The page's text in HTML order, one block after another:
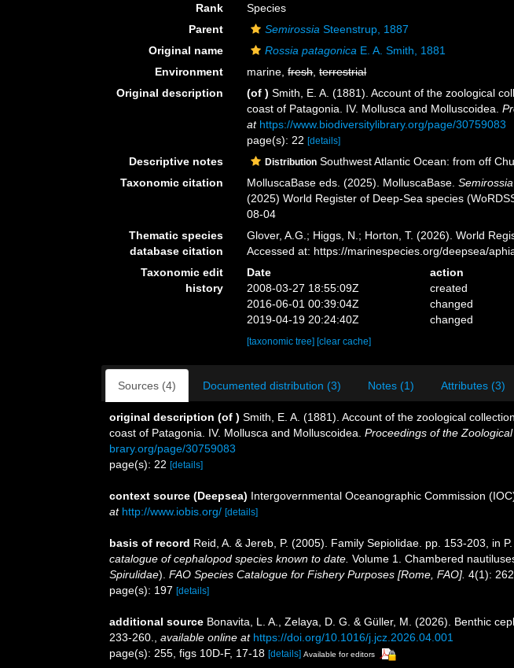
Rank
Species
Parent
Semirossia Steenstrup, 1887
Original name
Rossia patagonica E. A. Smith, 1881
Environment
marine,fresh,terrestrial
Original description
(of ) Smith, E. A. (1881). Account of the zoological
coast of Patagonia. IV. Mollusca and Molluscoidea.
at https://www.biodiversitylibrary.org/page/30759083
page(s): 22[details]
Descriptive notes Distribution Southwest Atlantic Ocean: from off
Taxonomic citation
MolluscaBase eds. (2025). MolluscaBase.
(2025) World Register of Deep-Sea species
08-04
Thematic species
database citation
Glover, A.G.; Higgs, N.; Horton, T. (2026). World
Accessed at: https://marinespecies.org/deepsea/
Taxonomic edit
history
Date action
2008-03-27 18:55:09Z
created
2016-06-01 00:39:04Z
changed
2019-04-19 20:24:40Z
changed
[taxonomic tree] [clear cache]
Sources (4) Documented distribution (3) Notes (1) Attributes (3)
original description (of ) Smith, E. A. (1881). Account of the zoological
coast of Patagonia. IV. Mollusca and Molluscoidea. Proceedings of the
brary.org/page/30759083
page(s): 22 [details]
context source (Deepsea) Intergovernmental Oceanographic Commission
at http://www.iobis.org/ [details]
basis of record Reid, A. & Jereb, P. (2005). Family Sepiolidae. pp. 153-203, in
catalogue of cephalopod species known to date. Volume 1. Chambered
Spirulidae). FAO Species Catalogue for Fishery Purposes [Rome, FAO]. 4(1):
page(s): 197 [details]
additional source Bonavita, L. A., Zelaya, D. G. & Güller, M. (2026). Benthic
233-260.
available online at https://doi.org/10.1016/j.jcz.2026.04.001
page(s): 255, figs 10D-F, 17-18 [details] Available for editors